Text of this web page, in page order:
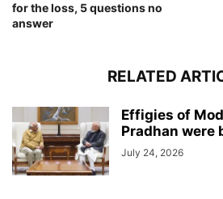
for the loss, 5 questions no
answer
RELATED
Effigies of
Pradhan were
July 24, 2026